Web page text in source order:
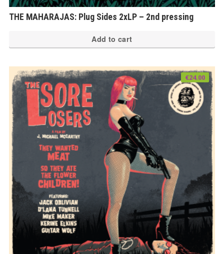
THE MAHARAJAS: Plug Sides 2xLP – 2nd pressing
Add to cart
€24.00